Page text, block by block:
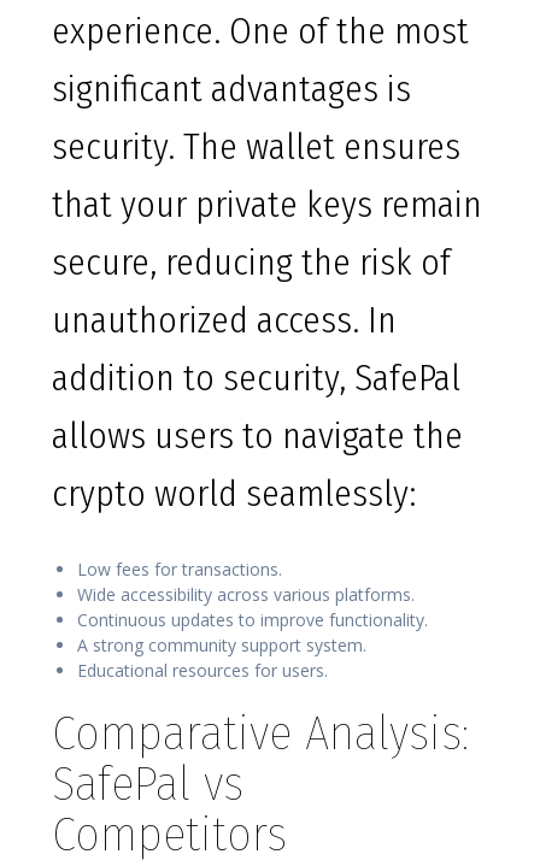
experience. One of the most
significant advantages is
security. The wallet ensures
that your private keys remain
secure, reducing the risk of
unauthorized access. In
addition to security, SafePal
allows users to navigate the
crypto world seamlessly:
Low fees for transactions.
Wide accessibility across various platforms.
Continuous updates to improve functionality.
A strong community support system.
Educational resources for users.
Comparative Analysis:
SafePal vs
Competitors